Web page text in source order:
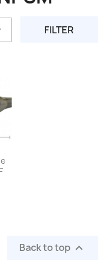
FILTER
Back to top 